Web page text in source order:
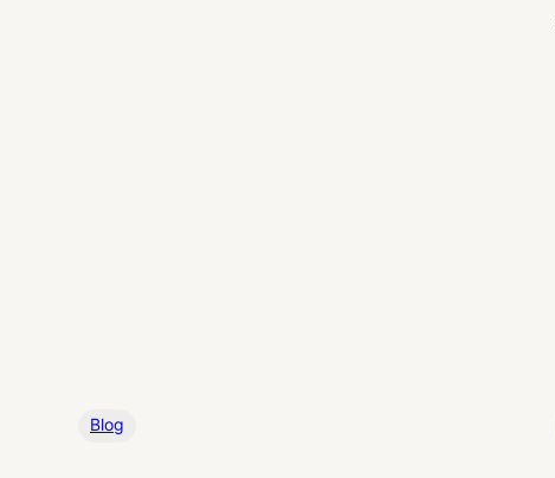
Blog